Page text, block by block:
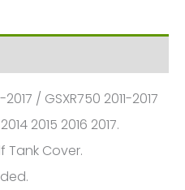
/ GSXR750 2011-2017
2015 2016 2017.
Tank Cover.